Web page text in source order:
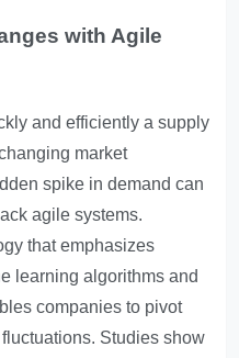
with Agile
and efficiently a supply
market
spike in demand can
agile systems.
that emphasizes
learning algorithms and
companies to pivot
Studies show